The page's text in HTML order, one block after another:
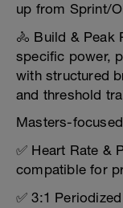
up from Sprint/
🚴 Build & Peak
specific power,
with structured
and threshold
Masters-
✅ Heart Rate &
compatible for
✅ 3:1